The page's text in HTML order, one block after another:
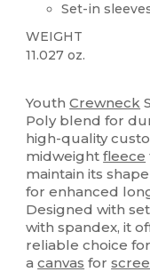
Set-in
WEIGHT
11.027 oz.
YouthCrewneck
Poly blend for
high-quality
midweightfleece
maintain its
for enhanced
Designed with
with spandex, it
reliable choice
acanvas for